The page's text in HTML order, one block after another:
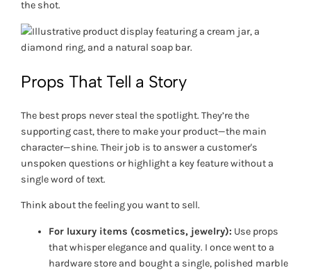
the shot.
Props That Tell a Story
The best props never steal the spotlight. They’re the
supporting cast, there to make your product—the main
character—shine. Their job is to answer a customer's
unspoken questions or highlight a key feature without a
single word of text.
Think about the feeling you want to sell.
For luxury items (cosmetics, jewelry): Use props
that whisper elegance and quality. I once went to a
hardware store and bought a single, polished marble